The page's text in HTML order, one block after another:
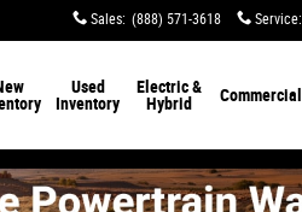
Sales: (888) 571-3618 Service:
Used
Inventory
Electric &
Hybrid
Commercial